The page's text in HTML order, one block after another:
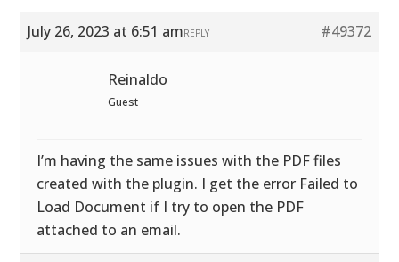
July 26, 2023 at 6:51 am #49372
REPLY
Reinaldo
Guest
I’m having the same issues with the PDF files
created with the plugin. I get the error Failed to
Load Document if I try to open the PDF
attached to an email.